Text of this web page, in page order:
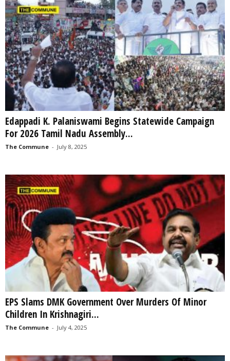
Edappadi K. Palaniswami Begins Statewide Campaign
For 2026 Tamil Nadu Assembly...
The Commune - July 8, 2025
EPS Slams DMK Government Over Murders Of Minor
Children In Krishnagiri...
The Commune - July 4, 2025